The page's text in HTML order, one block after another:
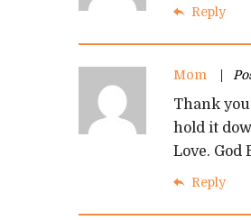
Reply
Mom
Thank
hold it
Love. God
Reply